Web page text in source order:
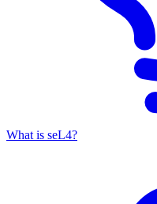
What is seL4?